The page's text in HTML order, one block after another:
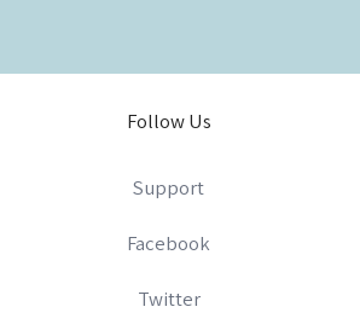
Follow Us
Support
Facebook
Twitter